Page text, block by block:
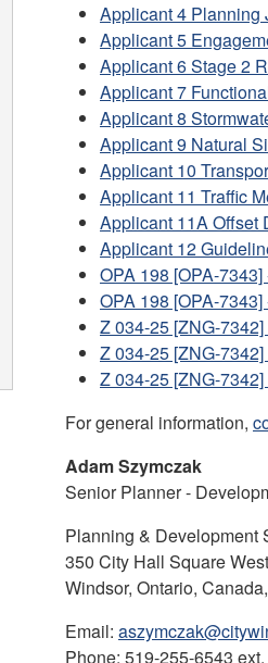
Applicant 4 Planning
Applicant 5
Applicant 6 Stage 2
Applicant 7
Applicant 8
Applicant 9 Natural
Applicant 10
Applicant 11 Traffic
Applicant 11A Offset
Applicant 12
OPA 198 [OPA-
OPA 198 [OPA-
Z 034-25 [ZNG-
Z 034-25 [ZNG-
Z 034-25 [ZNG-
For general information,
Adam Szymczak
Senior Planner -
Planning & Development
350 City Hall Square
Windsor, Ontario,
Email:
Phone: 519-255-6543